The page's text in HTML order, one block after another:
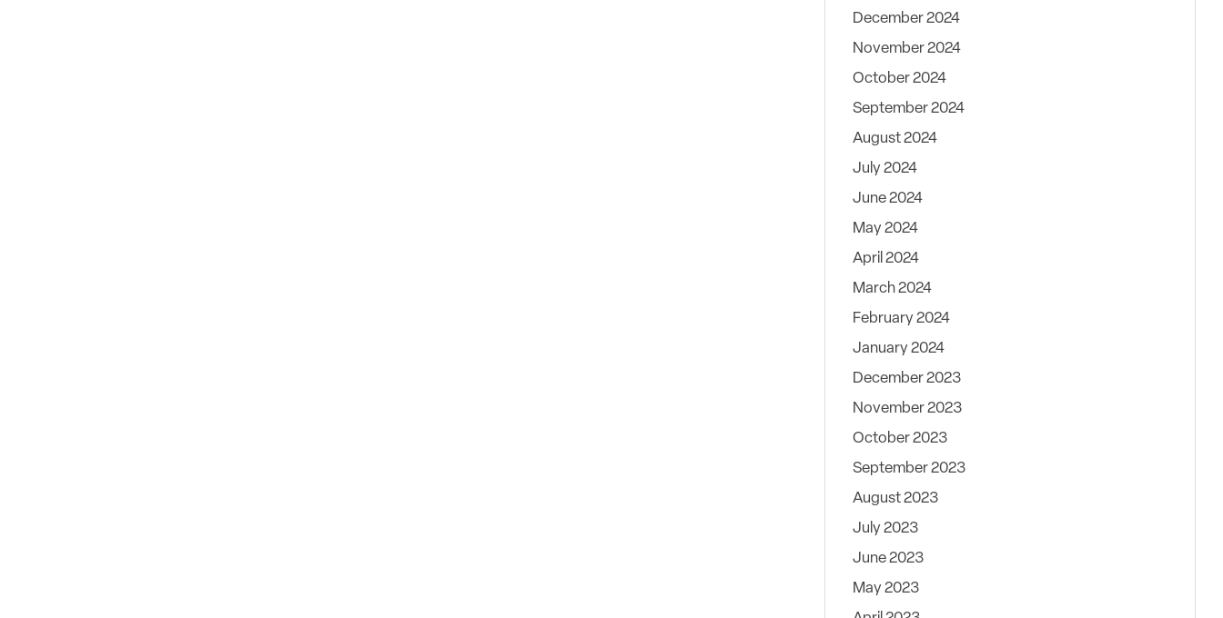
December 2024
November 2024
October 2024
September 2024
August 2024
July 2024
June 2024
May 2024
April 2024
March 2024
February 2024
January 2024
December 2023
November 2023
October 2023
September 2023
August 2023
July 2023
June 2023
May 2023